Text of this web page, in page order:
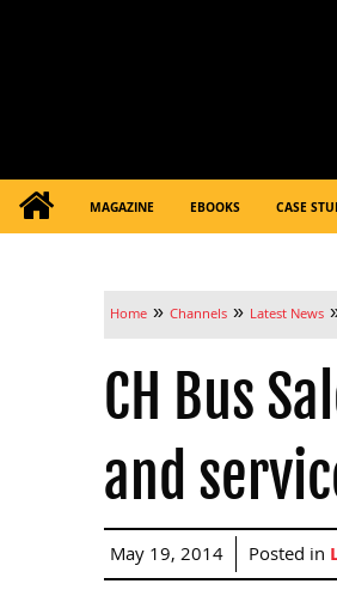
MAGAZINE EBOOKS CASE
Home » Channels » Latest News
CH Bus
and
May 19, 2014 Posted in